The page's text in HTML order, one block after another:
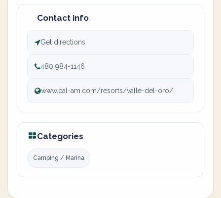
Contact info
Get directions
480 984-1146
www.cal-am.com/resorts/valle-del-oro/
Categories
Camping / Marina